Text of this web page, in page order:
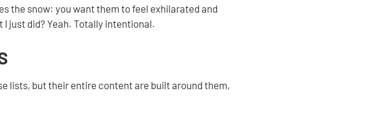
the snow: you want them to feel exhilarated and
just did? Yeah. Totally intentional.
lists, but their entire content are built around them,